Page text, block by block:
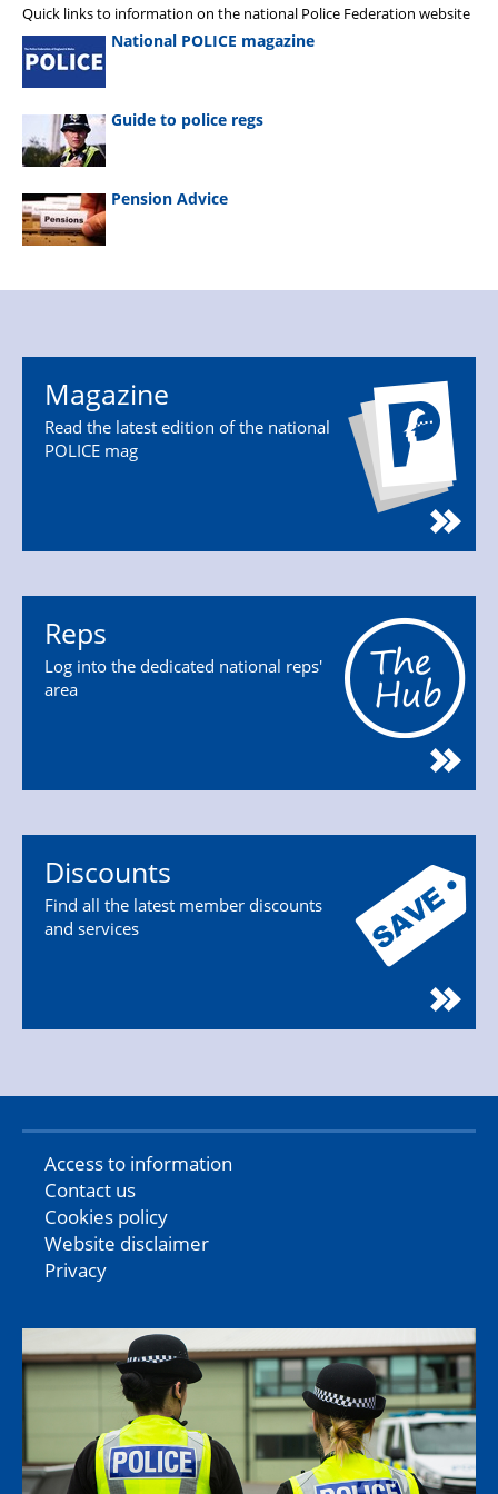
Quick links to information on the national Police Federation website
National POLICE magazine
Guide to police regs
Pension Advice
Magazine
Read the latest edition of the national
POLICE mag
Reps
Log into the dedicated national reps'
area
Discounts
Find all the latest member discounts
and services
Access to information
Contact us
Cookies policy
Website disclaimer
Privacy